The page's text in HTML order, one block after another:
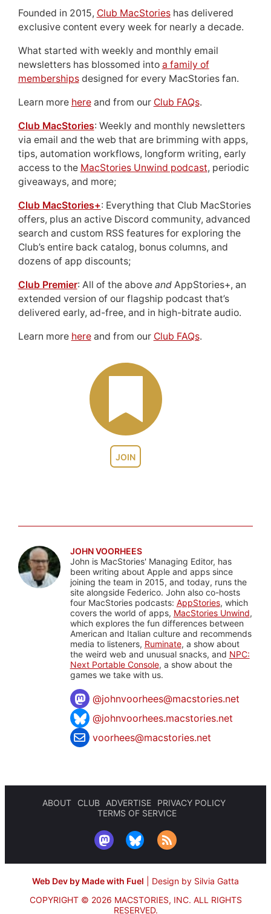
JOIN
Founded in 2015, Club MacStorieshas delivered
exclusive content every week for nearly a decade.
What started with weekly and monthly email
newsletters has blossomed into a family of
membershipsdesigned for every MacStories fan.
Learn more hereand from our Club FAQs.
Club MacStories: Weekly and monthly newsletters
via email and the web that are brimming with apps,
tips, automation workflows, longform writing, early
access to the MacStories Unwind podcast, periodic
giveaways, and more;
Club MacStories+: Everything that Club MacStories
offers, plus an active Discord community, advanced
search and custom RSS features for exploring the
Club’s entire back catalog, bonus columns, and
dozens of app discounts;
Club Premier: All of the above andAppStories+, an
extended version of our flagship podcast that’s
delivered early, ad-free, and in high-bitrate audio.
Learn more hereand from our Club FAQs.
JOHN VOORHEES
John is MacStories' Managing Editor, has
been writing about Apple and apps since
joining the team in 2015, and today, runs the
site alongside Federico. John also co-hosts
four MacStories podcasts: AppStories, which
covers the world of apps, MacStories Unwind,
which explores the fun differences between
American and Italian culture and recommends
media to listeners, Ruminate, a show about
the weird web and unusual snacks, and NPC:
Next Portable Console, a show about the
games we take with us.
@johnvoorhees@macstories.net
@johnvoorhees.macstories.net
voorhees@macstories.net
ABOUT CLUB ADVERTISE
PRIVACY POLICY
TERMS OF SERVICE
Web Dev by Made with Fuel
Design by Silvia Gatta
COPYRIGHT © 2026 MACSTORIES, INC. ALL RIGHTS
RESERVED.